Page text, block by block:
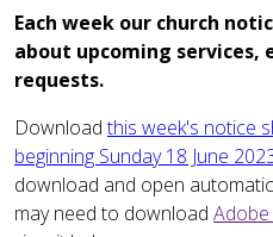
Each week our church
about upcoming services,
requests.
Downloadthis week's notice
beginning Sunday 18 June
download and open
may need to download